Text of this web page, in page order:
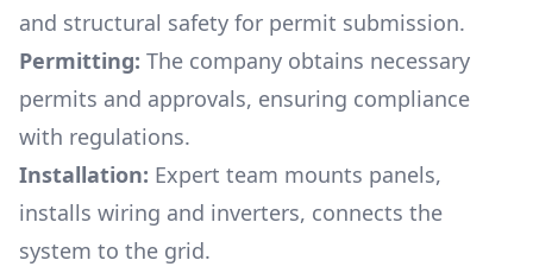
and structural safety for permit submission.
Permitting: The company obtains necessary
permits and approvals, ensuring compliance
with regulations.
Installation: Expert team mounts panels,
installs wiring and inverters, connects the
system to the grid.